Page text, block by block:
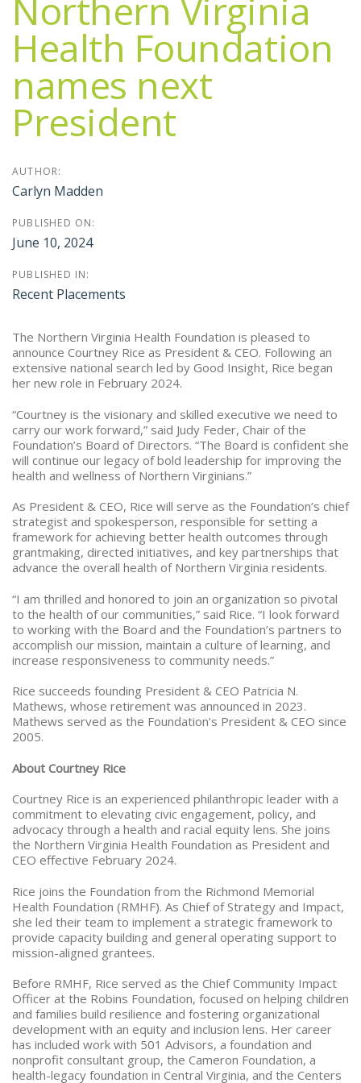
Northern Virginia
Health Foundation
names next
President
AUTHOR:
Carlyn Madden
PUBLISHED ON:
June 10, 2024
PUBLISHED IN:
Recent Placements
The Northern Virginia Health Foundation is pleased to
announce Courtney Rice as President & CEO. Following an
extensive national search led by Good Insight, Rice began
her new role in February 2024.
“Courtney is the visionary and skilled executive we need to
carry our work forward,” said Judy Feder, Chair of the
Foundation’s Board of Directors. “The Board is confident she
will continue our legacy of bold leadership for improving the
health and wellness of Northern Virginians.”
As President & CEO, Rice will serve as the Foundation’s chief
strategist and spokesperson, responsible for setting a
framework for achieving better health outcomes through
grantmaking, directed initiatives, and key partnerships that
advance the overall health of Northern Virginia residents.
“I am thrilled and honored to join an organization so pivotal
to the health of our communities,” said Rice. “I look forward
to working with the Board and the Foundation’s partners to
accomplish our mission, maintain a culture of learning, and
increase responsiveness to community needs.”
Rice succeeds founding President & CEO Patricia N.
Mathews, whose retirement was announced in 2023.
Mathews served as the Foundation’s President & CEO since
2005.
About Courtney Rice
Courtney Rice is an experienced philanthropic leader with a
commitment to elevating civic engagement, policy, and
advocacy through a health and racial equity lens. She joins
the Northern Virginia Health Foundation as President and
CEO effective February 2024.
Rice joins the Foundation from the Richmond Memorial
Health Foundation (RMHF). As Chief of Strategy and Impact,
she led their team to implement a strategic framework to
provide capacity building and general operating support to
mission-aligned grantees.
Before RMHF, Rice served as the Chief Community Impact
Officer at the Robins Foundation, focused on helping children
and families build resilience and fostering organizational
development with an equity and inclusion lens. Her career
has included work with 501 Advisors, a foundation and
nonprofit consultant group, the Cameron Foundation, a
health-legacy foundation in Central Virginia, and the Centers